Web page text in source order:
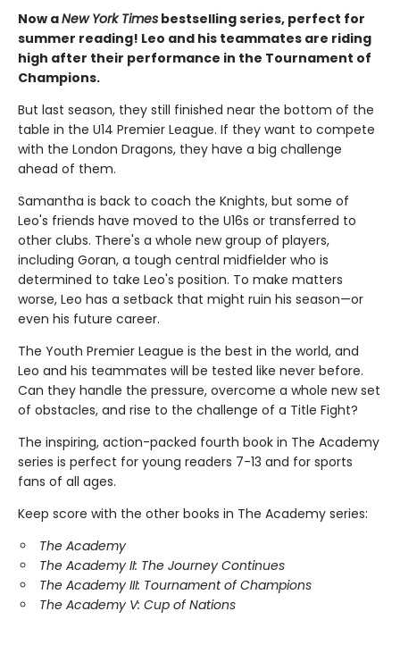
Now aNew York Times bestselling series, perfect for
summer reading! Leo and his teammates are riding
high after their performance in the Tournament of
Champions.
But last season, they still finished near the bottom of the
table in the U14 Premier League. If they want to compete
with the London Dragons, they have a big challenge
ahead of them.
Samantha is back to coach the Knights, but some of
Leo's friends have moved to the U16s or transferred to
other clubs. There's a whole new group of players,
including Goran, a tough central midfielder who is
determined to take Leo's position. To make matters
worse, Leo has a setback that might ruin his season—or
even his future career.
The Youth Premier League is the best in the world, and
Leo and his teammates will be tested like never before.
Can they handle the pressure, overcome a whole new set
of obstacles, and rise to the challenge of a Title Fight?
The inspiring, action-packed fourth book in The Academy
series is perfect for young readers 7-13 and for sports
fans of all ages.
Keep score with the other books in The Academy series:
The Academy
The Academy II: The Journey Continues
The Academy III: Tournament of Champions
The Academy V: Cup of Nations